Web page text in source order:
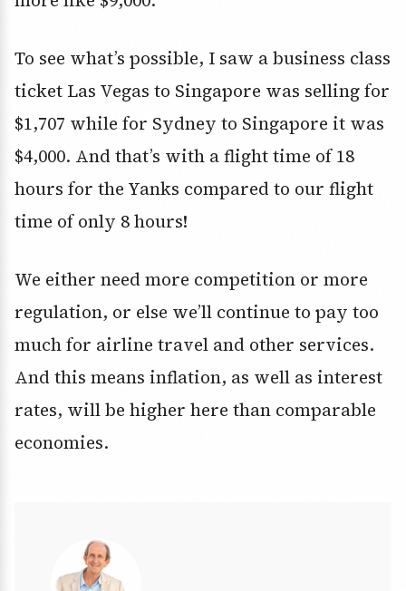
To see what’s possible, I saw a business class
ticket Las Vegas to Singapore was selling for
$1,707 while for Sydney to Singapore it was
$4,000. And that’s with a flight time of 18
hours for the Yanks compared to our flight
time of only 8 hours!
We either need more competition or more
regulation, or else we’ll continue to pay too
much for airline travel and other services.
And this means inflation, as well as interest
rates, will be higher here than comparable
economies.